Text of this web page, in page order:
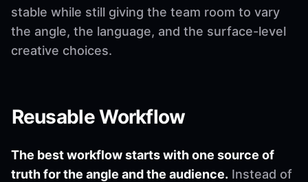
stable while still giving the team room to vary
the angle, the language, and the surface-level
creative choices.
Reusable Workflow
The best workflow starts with one source of
truth for the angle and the audience. Instead of